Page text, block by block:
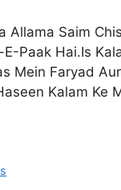
Allama Saim
Paak Hai.Is
Mein Faryad
Kalam Ke